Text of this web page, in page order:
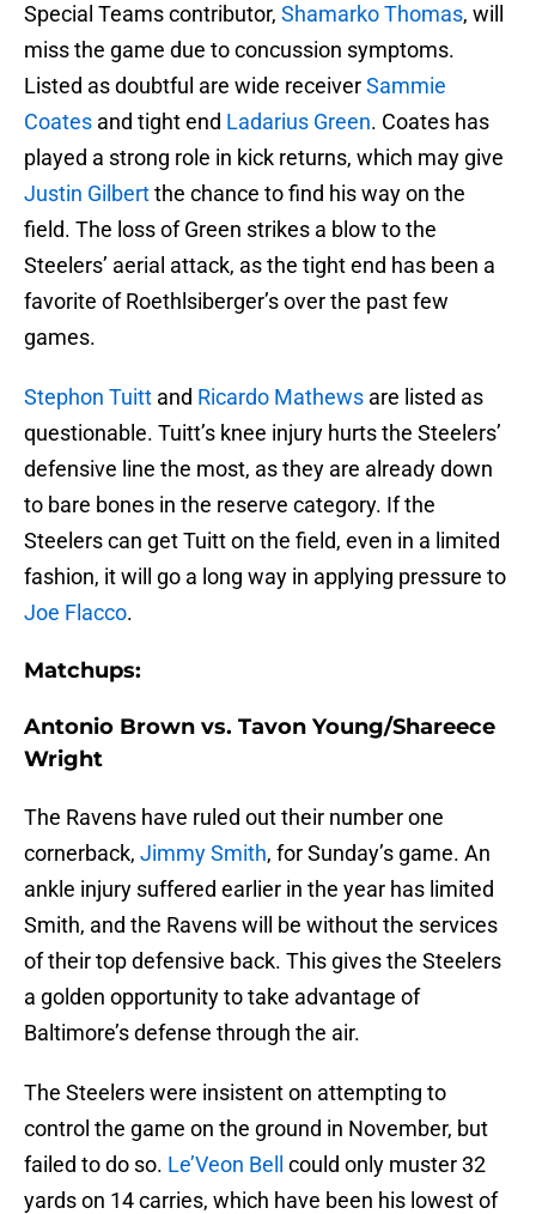
Special Teams contributor, Shamarko Thomas, will
miss the game due to concussion symptoms.
Listed as doubtful are wide receiverSammie
Coates and tight end Ladarius Green. Coates has
played a strong role in kick returns, which may give
Justin Gilbertthe chance to find his way on the
field. The loss of Green strikes a blow to the
Steelers’ aerial attack, as the tight end has been a
favorite of Roethlsiberger’s over the past few
games.
Stephon Tuitt and Ricardo Mathews are listed as
questionable. Tuitt’s knee injury hurts the Steelers’
defensive line the most, as they are already down
to bare bones in the reserve category. If the
Steelers can get Tuitt on the field, even in a limited
fashion, it will go a long way in applying pressure to
Joe Flacco.
Matchups:
Antonio Brown vs. Tavon Young/Shareece
Wright
The Ravens have ruled out their number one
cornerback, Jimmy Smith, for Sunday’s game. An
ankle injury suffered earlier in the year has limited
Smith, and the Ravens will be without the services
of their top defensive back. This gives the Steelers
a golden opportunity to take advantage of
Baltimore’s defense through the air.
The Steelers were insistent on attempting to
control the game on the ground in November, but
failed to do so. Le’Veon Bell
could only muster 32
yards on 14 carries, which have been his lowest of